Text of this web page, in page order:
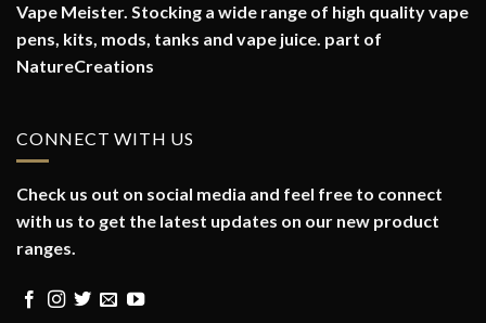
Vape Meister. Stocking a wide range of high quality vape
pens, kits, mods, tanks and vape juice. part of
NatureCreations
CONNECT WITH US
Check us out on social media and feel free to connect
with us to get the latest updates on our new product
ranges.